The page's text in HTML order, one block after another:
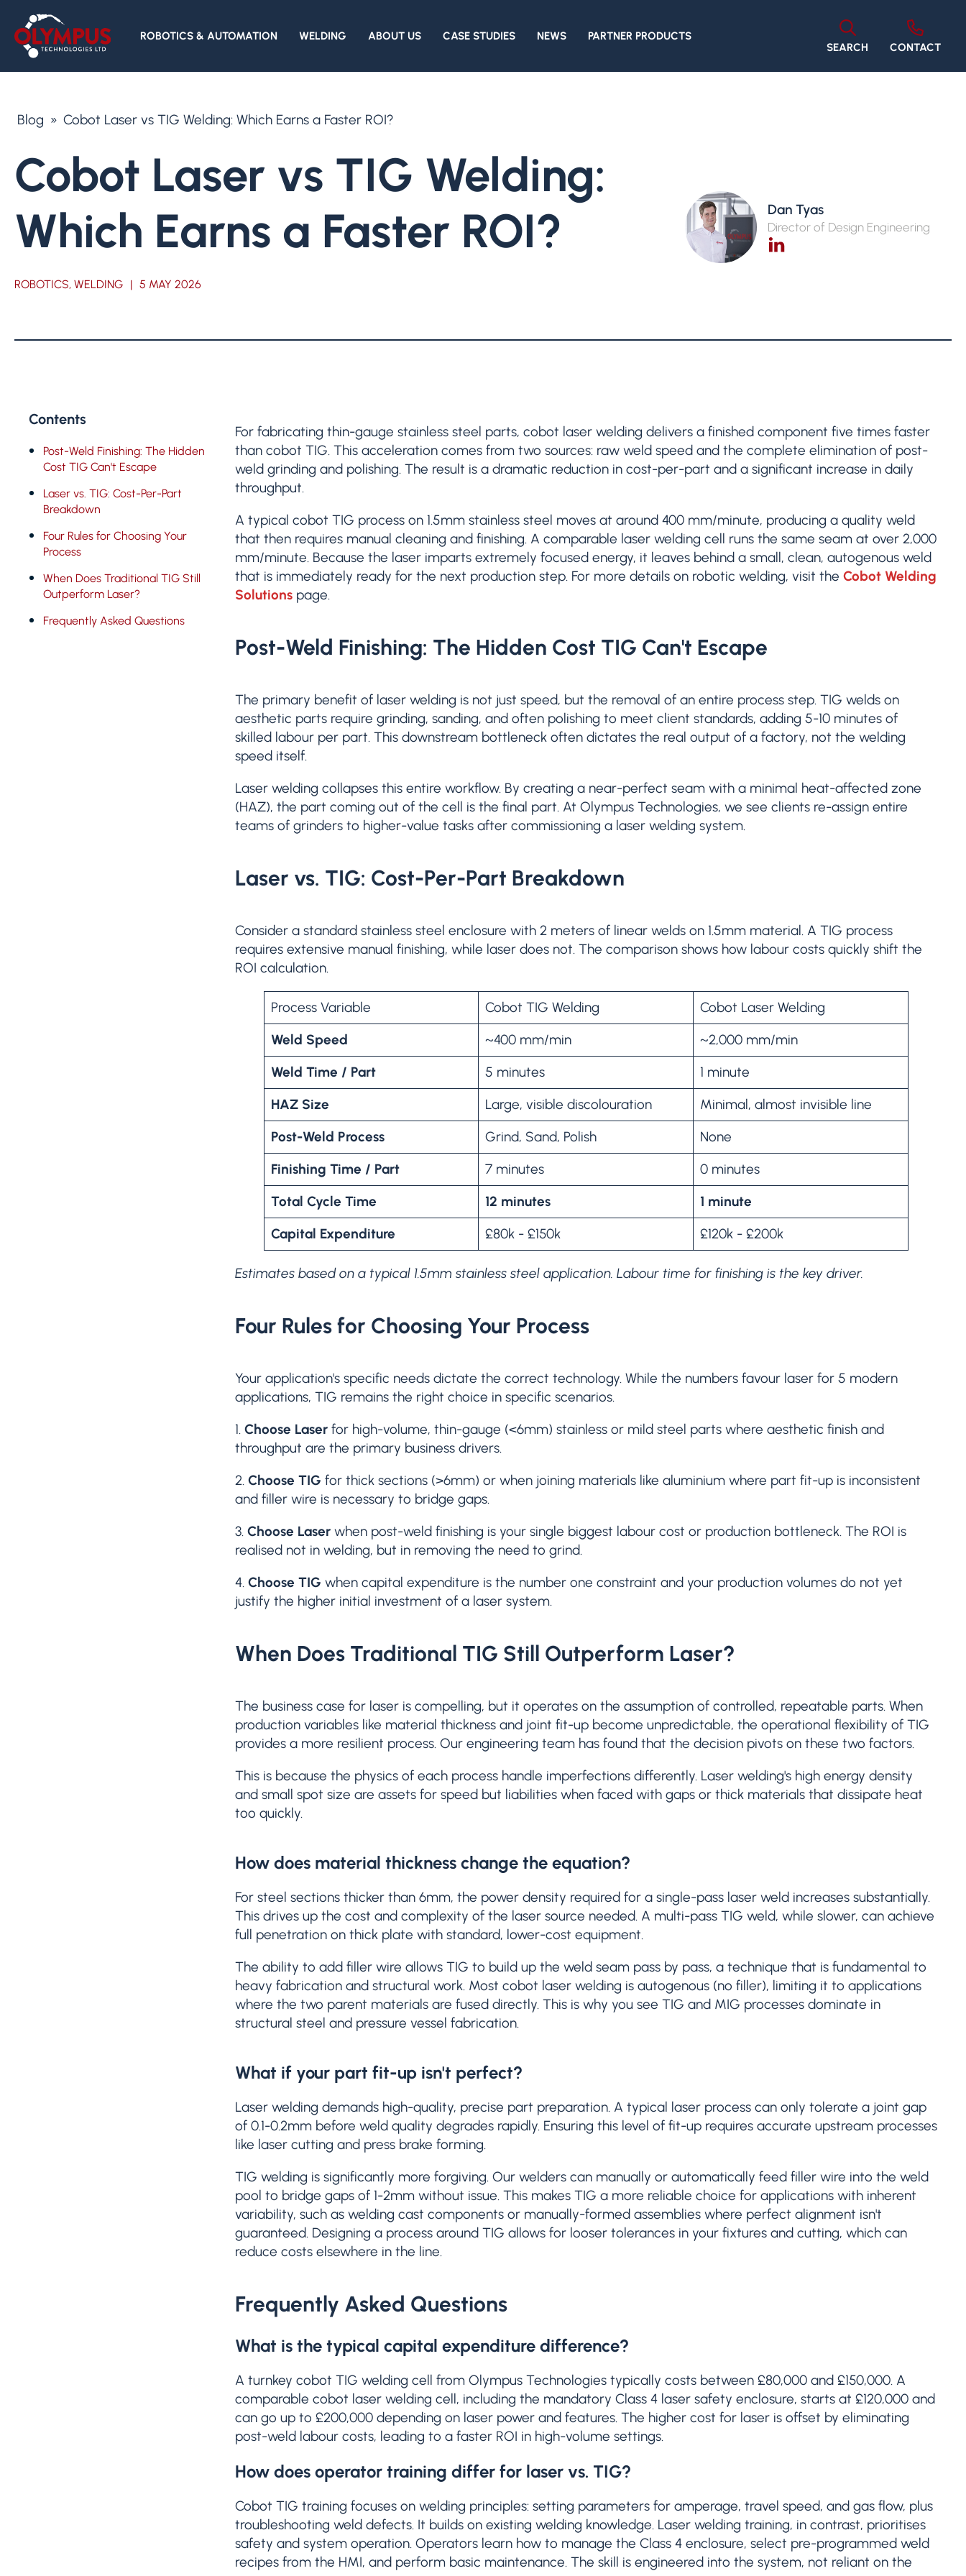
ROBOTICS & AUTOMATION WELDING ABOUT US CASE STUDIES NEWS
PARTNER PRODUCTS
SEARCH
CONTACT
Blog » Cobot Laser vs TIG Welding: Which Earns a Faster ROI?
Cobot Laser vs TIG Welding:
Which Earns a Faster ROI?
ROBOTICS, WELDING | 5 MAY 2026
Dan Tyas
Director of Design Engineering
Contents
Post-Weld Finishing: The Hidden
Cost TIG Can't Escape
Laser vs. TIG: Cost-Per-Part
Breakdown
Four Rules for Choosing Your
Process
When Does Traditional TIG Still
Outperform Laser?
Frequently Asked Questions
For fabricating thin-gauge stainless steel parts, cobot laser welding delivers a finished component five times faster
than cobot TIG. This acceleration comes from two sources: raw weld speed and the complete elimination of post-
weld grinding and polishing. The result is a dramatic reduction in cost-per-part and a significant increase in daily
throughput.
A typical cobot TIG process on 1.5mm stainless steel moves at around 400 mm/minute, producing a quality weld
that then requires manual cleaning and finishing. A comparable laser welding cell runs the same seam at over 2,000
mm/minute. Because the laser imparts extremely focused energy, it leaves behind a small, clean, autogenous weld
that is immediately ready for the next production step. For more details on robotic welding, visit the Cobot Welding
Solutionspage.
Post-Weld Finishing: The Hidden Cost TIG Can't Escape
The primary benefit of laser welding is not just speed, but the removal of an entire process step. TIG welds on
aesthetic parts require grinding, sanding, and often polishing to meet client standards, adding 5-10 minutes of
skilled labour per part. This downstream bottleneck often dictates the real output of a factory, not the welding
speed itself.
Laser welding collapses this entire workflow. By creating a near-perfect seam with a minimal heat-affected zone
(HAZ), the part coming out of the cell is the final part. At Olympus Technologies, we see clients re-assign entire
teams of grinders to higher-value tasks after commissioning a laser welding system.
Laser vs. TIG: Cost-Per-Part Breakdown
Consider a standard stainless steel enclosure with 2 meters of linear welds on 1.5mm material. A TIG process
requires extensive manual finishing, while laser does not. The comparison shows how labour costs quickly shift the
ROI calculation.
Process Variable Cobot TIG Welding
Cobot Laser Welding
Weld Speed
~400 mm/min
~2,000 mm/min
Weld Time / Part
5 minutes
1 minute
HAZ Size
Large, visible discolouration
Minimal, almost invisible line
Post-Weld Process
Grind, Sand, Polish
None
Finishing Time / Part
7 minutes
0 minutes
Total Cycle Time
12 minutes
1 minute
Capital Expenditure
£80k - £150k £120k - £200k
Estimates based on a typical 1.5mm stainless steel application. Labour time for finishing is the key driver.
Four Rules for Choosing Your Process
Your application's specific needs dictate the correct technology. While the numbers favour laser for 5 modern
applications, TIG remains the right choice in specific scenarios.
1. Choose Laserfor high-volume, thin-gauge (<6mm) stainless or mild steel parts where aesthetic finish and
throughput are the primary business drivers.
2. Choose TIG for thick sections (>6mm) or when joining materials like aluminium where part fit-up is inconsistent
and filler wire is necessary to bridge gaps.
3. Choose Laserwhen post-weld finishing is your single biggest labour cost or production bottleneck. The ROI is
realised not in welding, but in removing the need to grind.
4. Choose TIG when capital expenditure is the number one constraint and your production volumes do not yet
justify the higher initial investment of a laser system.
When Does Traditional TIG Still Outperform Laser?
The business case for laser is compelling, but it operates on the assumption of controlled, repeatable parts. When
production variables like material thickness and joint fit-up become unpredictable, the operational flexibility of TIG
provides a more resilient process. Our engineering team has found that the decision pivots on these two factors.
This is because the physics of each process handle imperfections differently. Laser welding's high energy density
and small spot size are assets for speed but liabilities when faced with gaps or thick materials that dissipate heat
too quickly.
How does material thickness change the equation?
For steel sections thicker than 6mm, the power density required for a single-pass laser weld increases substantially.
This drives up the cost and complexity of the laser source needed. A multi-pass TIG weld, while slower, can achieve
full penetration on thick plate with standard, lower-cost equipment.
The ability to add filler wire allows TIG to build up the weld seam pass by pass, a technique that is fundamental to
heavy fabrication and structural work. Most cobot laser welding is autogenous (no filler), limiting it to applications
where the two parent materials are fused directly. This is why you see TIG and MIG processes dominate in
structural steel and pressure vessel fabrication.
What if your part fit-up isn't perfect?
Laser welding demands high-quality, precise part preparation. A typical laser process can only tolerate a joint gap
of 0.1-0.2mm before weld quality degrades rapidly. Ensuring this level of fit-up requires accurate upstream processes
like laser cutting and press brake forming.
TIG welding is significantly more forgiving. Our welders can manually or automatically feed filler wire into the weld
pool to bridge gaps of 1-2mm without issue. This makes TIG a more reliable choice for applications with inherent
variability, such as welding cast components or manually-formed assemblies where perfect alignment isn't
guaranteed. Designing a process around TIG allows for looser tolerances in your fixtures and cutting, which can
reduce costs elsewhere in the line.
Frequently Asked Questions
What is the typical capital expenditure difference?
A turnkey cobot TIG welding cell from Olympus Technologies typically costs between £80,000 and £150,000. A
comparable cobot laser welding cell, including the mandatory Class 4 laser safety enclosure, starts at £120,000 and
can go up to £200,000 depending on laser power and features. The higher cost for laser is offset by eliminating
post-weld labour costs, leading to a faster ROI in high-volume settings.
How does operator training differ for laser vs. TIG?
Cobot TIG training focuses on welding principles: setting parameters for amperage, travel speed, and gas flow, plus
troubleshooting weld defects. It builds on existing welding knowledge. Laser welding training, in contrast, prioritises
safety and system operation. Operators learn how to manage the Class 4 enclosure, select pre-programmed weld
recipes from the HMI, and perform basic maintenance. The skill is engineered into the system, not reliant on the